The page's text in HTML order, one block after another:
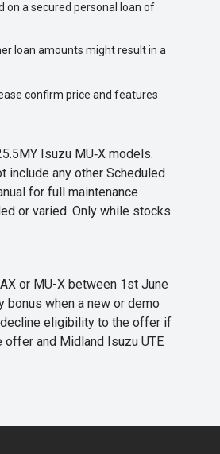
on a secured personal loan of
loan amounts might result in a
confirm price and features
Isuzu MU‑X models.
include any other Scheduled
for full maintenance
or varied. Only while stocks
or MU-X between 1st June
when a new or demo
decline eligibility to the offer if
and Midland Isuzu UTE